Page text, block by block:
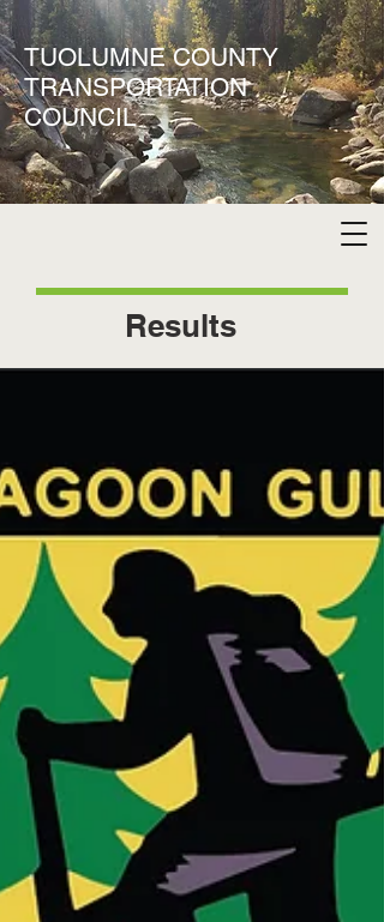
TUOLUMNE COUNTY
TRANSPORTATION
COUNCIL
Results